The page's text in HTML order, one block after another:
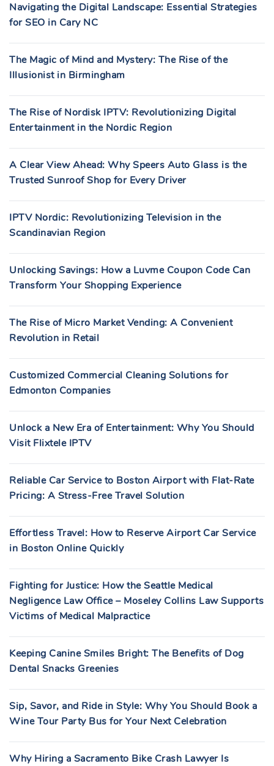
Navigating the Digital Landscape: Essential Strategies
for SEO in Cary NC
The Magic of Mind and Mystery: The Rise of the
Illusionist in Birmingham
The Rise of Nordisk IPTV: Revolutionizing Digital
Entertainment in the Nordic Region
A Clear View Ahead: Why Speers Auto Glass is the
Trusted Sunroof Shop for Every Driver
IPTV Nordic: Revolutionizing Television in the
Scandinavian Region
Unlocking Savings: How a Luvme Coupon Code Can
Transform Your Shopping Experience
The Rise of Micro Market Vending: A Convenient
Revolution in Retail
Customized Commercial Cleaning Solutions for
Edmonton Companies
Unlock a New Era of Entertainment: Why You Should
Visit Flixtele IPTV
Reliable Car Service to Boston Airport with Flat-Rate
Pricing: A Stress-Free Travel Solution
Effortless Travel: How to Reserve Airport Car Service
in Boston Online Quickly
Fighting for Justice: How the Seattle Medical
Negligence Law Office – Moseley Collins Law Supports
Victims of Medical Malpractice
Keeping Canine Smiles Bright: The Benefits of Dog
Dental Snacks Greenies
Sip, Savor, and Ride in Style: Why You Should Book a
Wine Tour Party Bus for Your Next Celebration
Why Hiring a Sacramento Bike Crash Lawyer Is